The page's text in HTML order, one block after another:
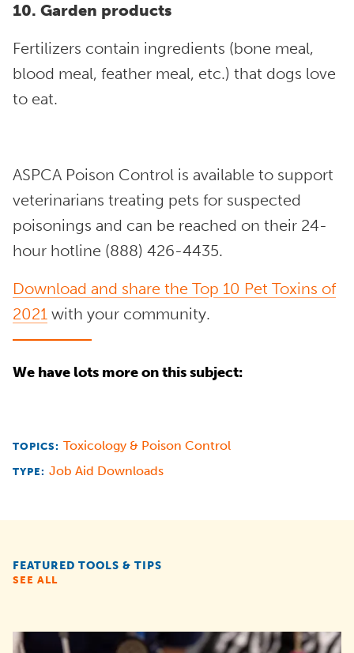
10. Garden products
Fertilizers contain ingredients (bone meal,
blood meal, feather meal, etc.) that dogs love
to eat.
ASPCA Poison Control is available to support
veterinarians treating pets for suspected
poisonings and can be reached on their 24-
hour hotline (888) 426-4435.
Download and share the Top 10 Pet Toxins of
2021 with your community.
We have lots more on this subject:
TOPICS: Toxicology & Poison Control
TYPE: Job Aid Downloads
FEATURED TOOLS & TIPS
SEE ALL